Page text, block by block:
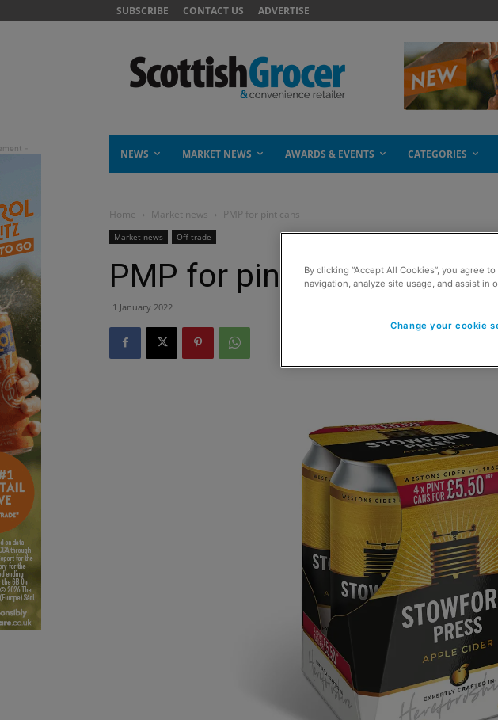
SUBSCRIBE CONTACT US ADVERTISE
NEWS MARKET NEWS AWARDS & EVENTS CATEGORIES
Home Market news PMP for pint cans
Market news Off-trade
PMP for pint cans
1 January 2022
By clicking “Accept All Cookies”, you agree
navigation, analyze site usage, and assist in
Change your cookie